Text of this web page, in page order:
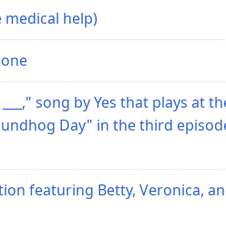
medical help)
song by Yes that plays at
Day" in the third
featuring Betty, Veronica,